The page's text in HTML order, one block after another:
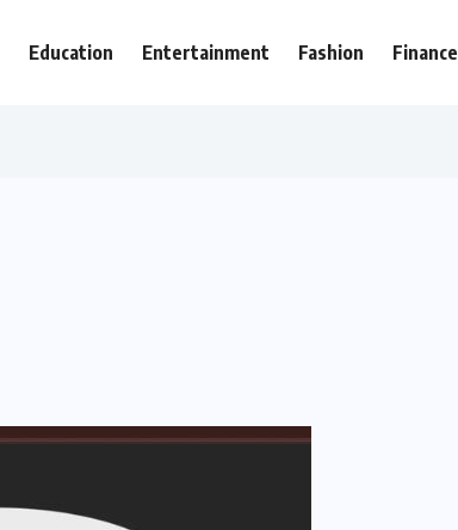
Education Entertainment Fashion Finance